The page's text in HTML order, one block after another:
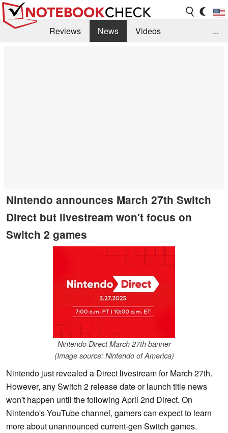
Reviews News
Videos
...
Nintendo announces March 27th Switch
Direct but livestream won't focus on
Switch 2 games
Nintendo Direct March 27th banner
(Image source: Nintendo of America)
Nintendo just revealed a Direct livestream for March 27th.
However, any Switch 2 release date or launch title news
won't happen until the following April 2nd Direct. On
Nintendo's YouTube channel, gamers can expect to learn
more about unannounced current-gen Switch games.